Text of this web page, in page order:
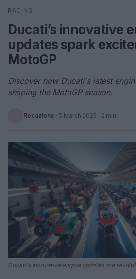
Search
RACING
Ducati’s innovative
updates spark
MotoGP
Discover how Ducati's latest
shaping the MotoGP season.
Redazione · 5 March 2025 · 2 min
Ducati's innovative engine updates are